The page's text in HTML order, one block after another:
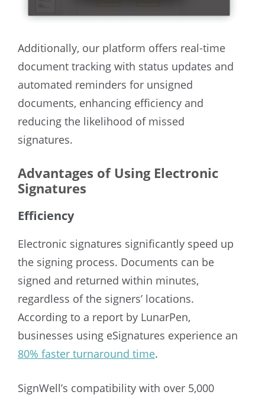
Additionally, our platform offers real-time
document tracking with status updates and
automated reminders for unsigned
documents, enhancing efficiency and
reducing the likelihood of missed
signatures.
Advantages of Using Electronic
Signatures
Efficiency
Electronic signatures significantly speed up
the signing process. Documents can be
signed and returned within minutes,
regardless of the signers’ locations.
According to a report by LunarPen,
businesses using eSignatures experience an
80% faster turnaround time.
SignWell’s compatibility with over 5,000